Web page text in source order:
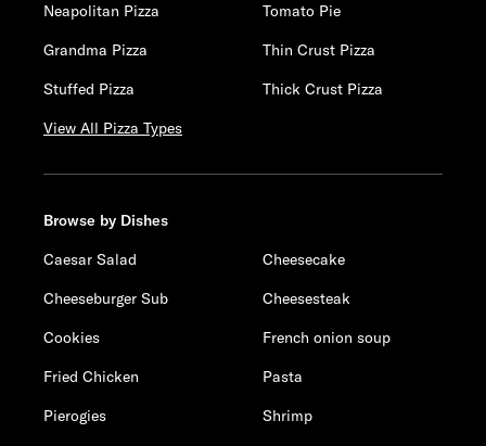
Neapolitan Pizza
Tomato Pie
Grandma Pizza
Thin Crust Pizza
Stuffed Pizza
Thick Crust Pizza
View All Pizza Types
Browse by Dishes
Caesar Salad
Cheesecake
Cheeseburger Sub
Cheesesteak
Cookies
French onion soup
Fried Chicken
Pasta
Pierogies
Shrimp